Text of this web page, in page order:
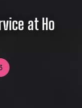
at Ho